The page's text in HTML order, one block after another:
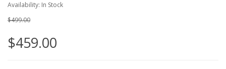
Availability: In Stock
$499.00
$459.00